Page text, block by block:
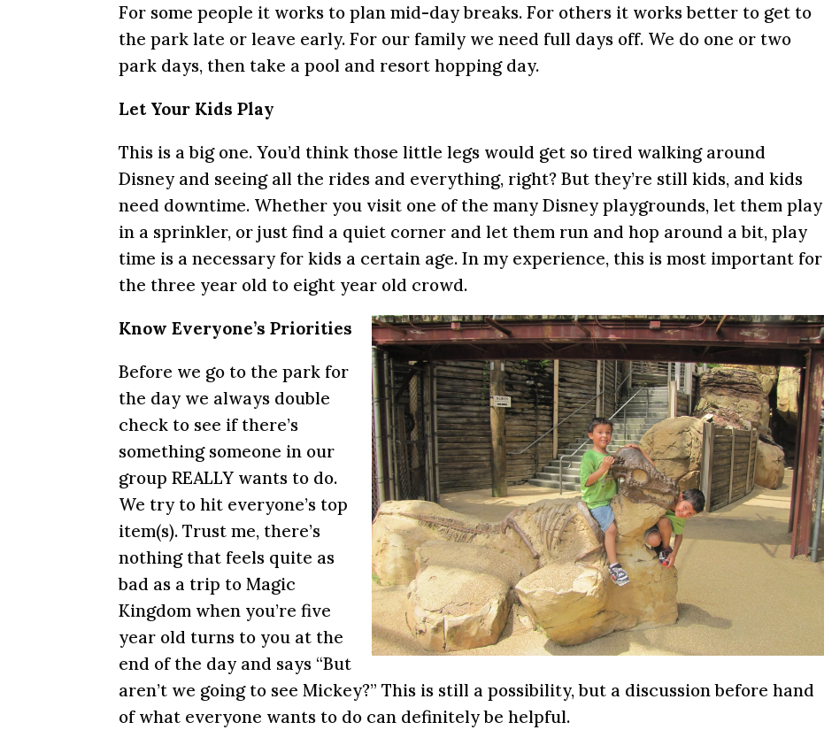
For some people it works to plan mid-day breaks. For others it works better to get to
the park late or leave early. For our family we need full days off. We do one or two
park days, then take a pool and resort hopping day.
Let Your Kids Play
This is a big one. You’d think those little legs would get so tired walking around
Disney and seeing all the rides and everything, right? But they’re still kids, and kids
need downtime. Whether you visit one of the many Disney playgrounds, let them play
in a sprinkler, or just find a quiet corner and let them run and hop around a bit, play
time is a necessary for kids a certain age. In my experience, this is most important for
the three year old to eight year old crowd.
Know Everyone’s Priorities
Before we go to the park for
the day we always double
check to see if there’s
something someone in our
group REALLY wants to do.
We try to hit everyone’s top
item(s). Trust me, there’s
nothing that feels quite as
bad as a trip to Magic
Kingdom when you’re five
year old turns to you at the
end of the day and says “But
aren’t we going to see Mickey?” This is still a possibility, but a discussion before hand
of what everyone wants to do can definitely be helpful.